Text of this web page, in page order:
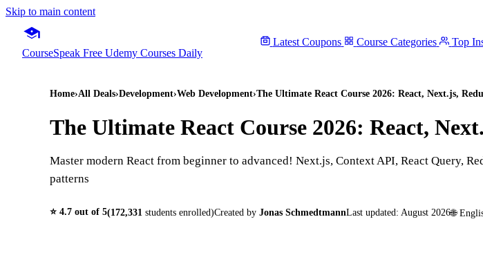
Skip to main content
CourseSpeak Free Udemy Courses Daily
Latest Coupons Course Categories Top
Home›All Deals›Development›Web Development›The Ultimate React Course 2026: React, Next.js,
The Ultimate React Course 2026: React,
Master modern React from beginner to advanced! Next.js, Context API, React Query,
patterns
⭐ 4.7 out of 5(172,331 students enrolled)Created by Jonas SchmedtmannLast updated: August 2026🌐